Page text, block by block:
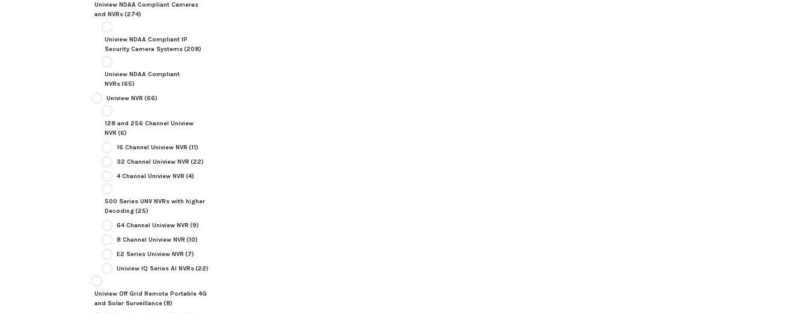
Uniview NDAA Compliant Cameras
and NVRs(274)
Uniview NDAA Compliant IP
Security Camera Systems(208)
Uniview NDAA Compliant
NVRs(65)
Uniview NVR (66)
128 and 256 Channel Uniview
NVR (6)
16 Channel Uniview NVR (11)
32 Channel Uniview NVR (22)
4 Channel Uniview NVR (4)
500 Series UNV NVRs with higher
Decoding(25)
64 Channel Uniview NVR (9)
8 Channel Uniview NVR (10)
E2 Series Uniview NVR (7)
Uniview IQ Series AI NVRs(22)
Uniview Off Grid Remote Portable 4G
and Solar Surveillance(8)